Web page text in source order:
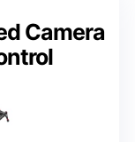
Camera